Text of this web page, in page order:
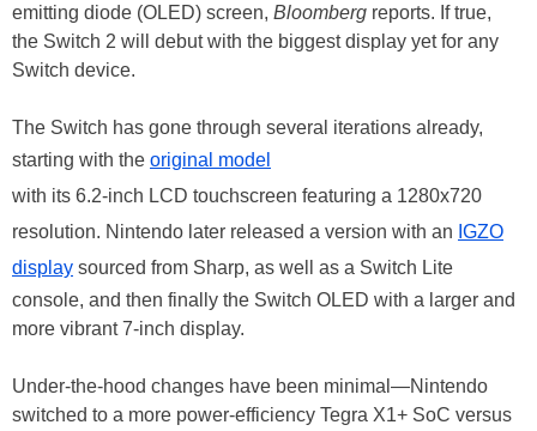
emitting diode (OLED) screen, Bloomberg reports. If true,
the Switch 2 will debut with the biggest display yet for any
Switch device.
The Switch has gone through several iterations already,
starting with the original model
with its 6.2-inch LCD touchscreen featuring a 1280x720
resolution. Nintendo later released a version with an IGZO
display sourced from Sharp, as well as a Switch Lite
console, and then finally the Switch OLED with a larger and
more vibrant 7-inch display.
Under-the-hood changes have been minimal—Nintendo
switched to a more power-efficiency Tegra X1+ SoC versus